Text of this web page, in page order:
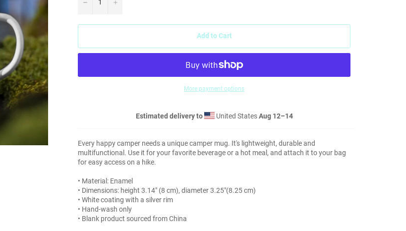
Add to Cart
More payment options
Estimated delivery to United StatesAug 12⁠–14
Every happy camper needs a unique camper mug. It's lightweight, durable and
multifunctional. Use it for your favorite beverage or a hot meal, and attach it to your bag
for easy access on a hike.
• Material: Enamel
• Dimensions: height 3.14″ (8 cm), diameter 3.25″(8.25 cm)
• White coating with a silver rim
• Hand-wash only
• Blank product sourced from China